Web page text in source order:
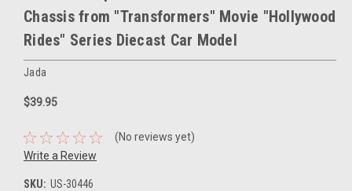
Chassis from "Transformers" Movie "Hollywood
Rides" Series Diecast Car Model
Jada
$39.95
(No reviews yet)
Write a Review
SKU: US-30446